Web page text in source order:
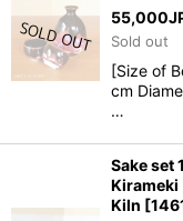
55,000
Sold out
[Size of
cm
…
Sake set
Kirameki
Kiln [